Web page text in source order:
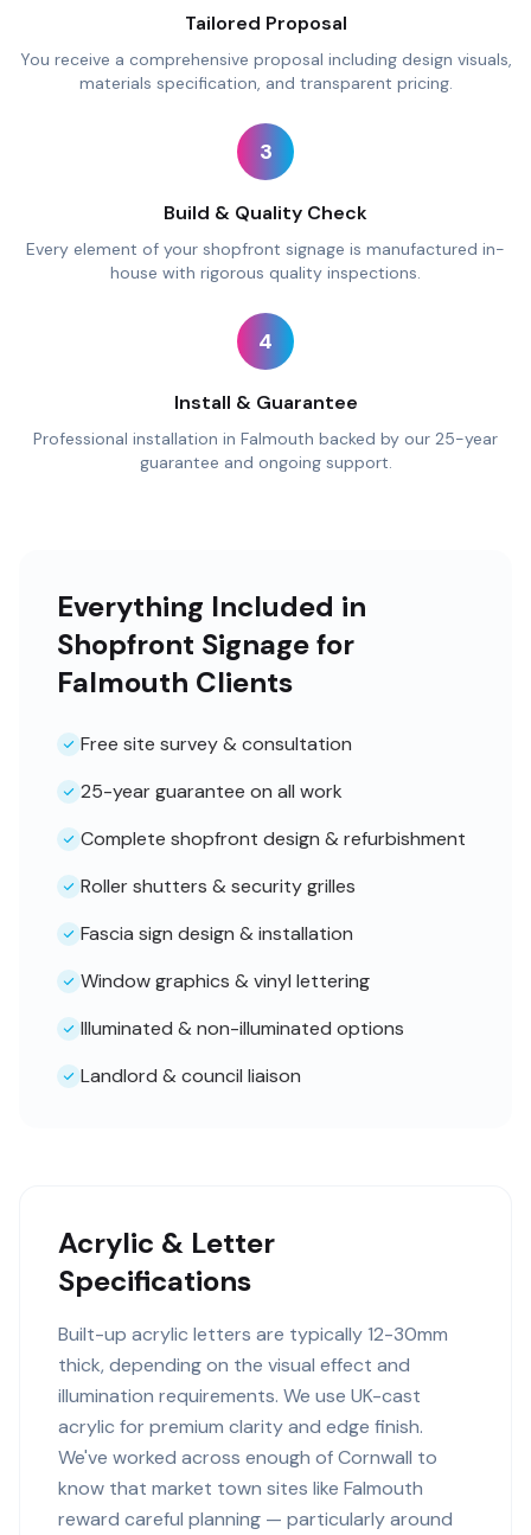
Tailored Proposal
You receive a comprehensive proposal including design visuals,
materials specification, and transparent pricing.
3
Build & Quality Check
Every element of your shopfront signage is manufactured in-
house with rigorous quality inspections.
4
Install & Guarantee
Professional installation in Falmouth backed by our 25-year
guarantee and ongoing support.
Everything Included in
Shopfront Signage for
Falmouth Clients
Free site survey & consultation
25-year guarantee on all work
Complete shopfront design & refurbishment
Roller shutters & security grilles
Fascia sign design & installation
Window graphics & vinyl lettering
Illuminated & non-illuminated options
Landlord & council liaison
Acrylic & Letter
Specifications
Built-up acrylic letters are typically 12-30mm
thick, depending on the visual effect and
illumination requirements. We use UK-cast
acrylic for premium clarity and edge finish.
We've worked across enough of Cornwall to
know that market town sites like Falmouth
reward careful planning — particularly around